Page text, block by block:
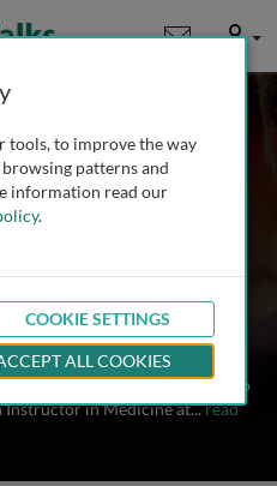
User
Siravegna
Oncology, USA
graduate from the
School degree. Having
at the same institution, she
Oncology Lab at the Candiolo
Instructor in Medicine at...read
tools, to improve the way
patterns and
information read our
.
COOKIE SETTINGS
ALL COOKIES